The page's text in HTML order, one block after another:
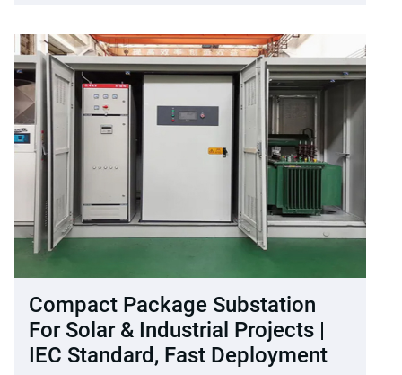
Compact Package Substation
For Solar & Industrial Projects |
IEC Standard, Fast Deployment